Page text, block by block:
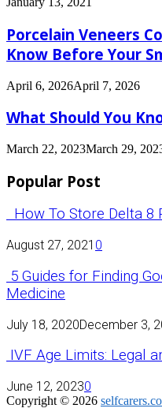
Porcelain Veneers
Know Before Your
April 6, 2026April 7, 2026
What Should You
March 22, 2023March 29,
Popular Post
How To Store Delta 8
August 27, 2021 0
5 Guides for Finding
Medicine
July 18, 2020December 3,
IVF Age Limits: Legal
June 12, 20230
Copyright © 2026